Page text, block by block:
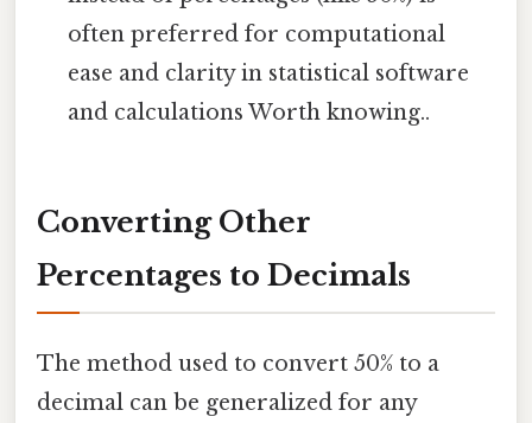
often preferred for computational
ease and clarity in statistical software
and calculations Worth knowing..
Converting Other
Percentages to Decimals
The method used to convert 50% to a
decimal can be generalized for any